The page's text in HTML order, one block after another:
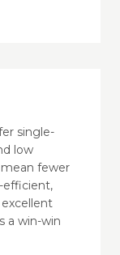
single-
low
fewer
efficient,
a win-win